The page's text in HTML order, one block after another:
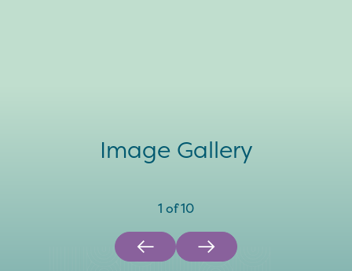
Image Gallery
1 of10